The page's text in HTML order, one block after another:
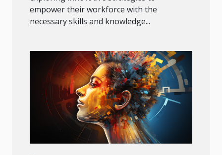
empower their workforce with the
necessary skills and knowledge...